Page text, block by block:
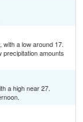
a low around 17.
precipitation amounts
a high near 27.